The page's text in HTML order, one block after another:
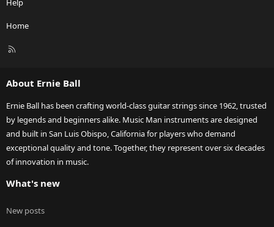
Help
Home
R
About Ernie Ball
Ernie Ball has been crafting world-class guitar strings since 1962, trusted
by legends and beginners alike. Music Man instruments are designed
and built in San Luis Obispo, California for players who demand
exceptional quality and tone. Together, they represent over six decades
of innovation in music.
What's new
New posts